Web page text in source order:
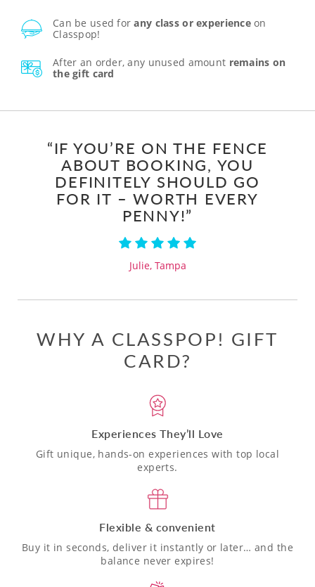
Can be used forany class or experienceon
Classpop!
After an order, any unused amount remains on
the gift card
“IF YOU’RE ON THE FENCE
ABOUT BOOKING, YOU
DEFINITELY SHOULD GO
FOR IT – WORTH EVERY
PENNY!”
Julie, Tampa
WHY A CLASSPOP! GIFT
CARD?
Experiences They’ll Love
Gift unique, hands-on experiences with top local
experts.
Flexible & convenient
Buy it in seconds, deliver it instantly or later… and the
balance never expires!